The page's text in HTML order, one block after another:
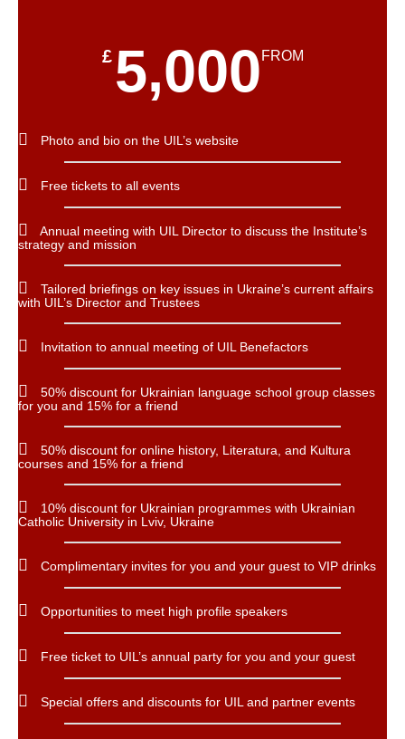
£ 5,000 FROM
Photo and bio on the UIL’s website
Free tickets to all events
Annual meeting with UIL Director to discuss the Institute’s
strategy and mission
Tailored briefings on key issues in Ukraine’s current affairs
with UIL’s Director and Trustees
Invitation to annual meeting of UIL Benefactors
50% discount for Ukrainian language school group classes
for you and 15% for a friend
50% discount for online history, Literatura, and Kultura
courses and 15% for a friend
10% discount for Ukrainian programmes with Ukrainian
Catholic University in Lviv, Ukraine
Complimentary invites for you and your guest to VIP drinks
Opportunities to meet high profile speakers
Free ticket to UIL’s annual party for you and your guest
Special offers and discounts for UIL and partner events